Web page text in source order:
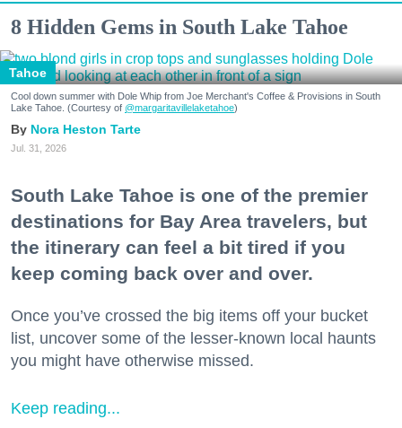
8 Hidden Gems in South Lake Tahoe
Tahoe
Cool down summer with Dole Whip from Joe Merchant's Coffee & Provisions in South
Lake Tahoe. (Courtesy of @margaritavillelaketahoe)
Nora Heston Tarte
Jul. 31, 2026
South Lake Tahoe is one of the premier
destinations for Bay Area travelers, but
the itinerary can feel a bit tired if you
keep coming back over and over.
Once you’ve crossed the big items off your bucket
list, uncover some of the lesser-known local haunts
you might have otherwise missed.
Keep reading...